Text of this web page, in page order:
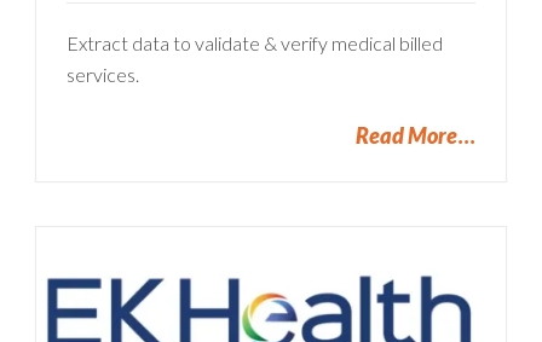
Extract data to validate & verify medical billed
services.
Read More